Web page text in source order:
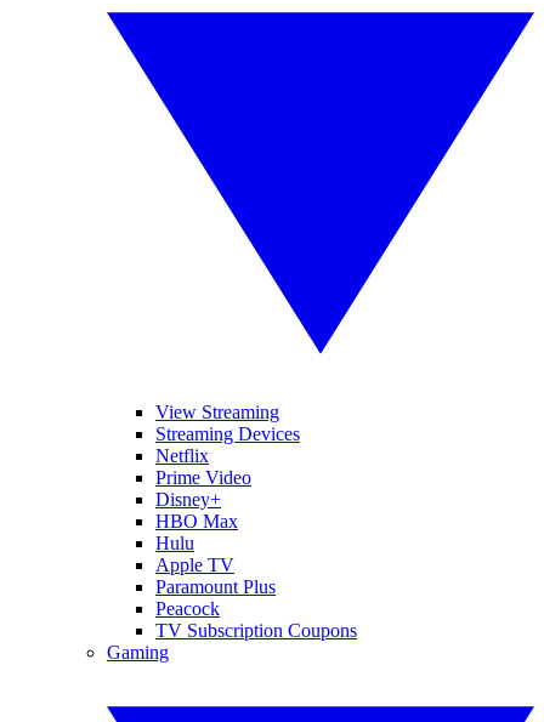
View Streaming
Streaming Devices
Netflix
Prime Video
Disney+
HBO Max
Hulu
Apple TV
Paramount Plus
Peacock
TV Subscription Coupons
Gaming